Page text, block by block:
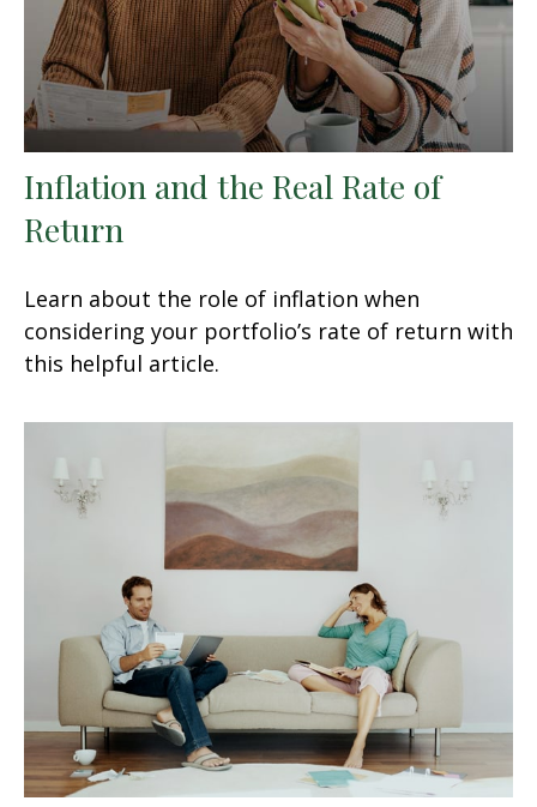
Inflation and the Real Rate of
Return
Learn about the role of inflation when
considering your portfolio’s rate of return with
this helpful article.